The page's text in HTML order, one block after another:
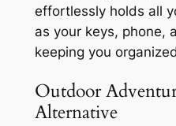
effortlessly holds all
as your keys, phone,
keeping you
Outdoor
Alternative